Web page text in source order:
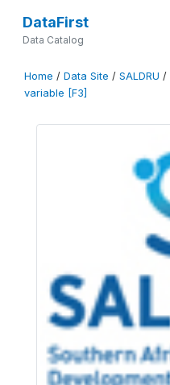
DataFirst
Data Catalog
Home / Data Site / SALDRU /
variable [F3]